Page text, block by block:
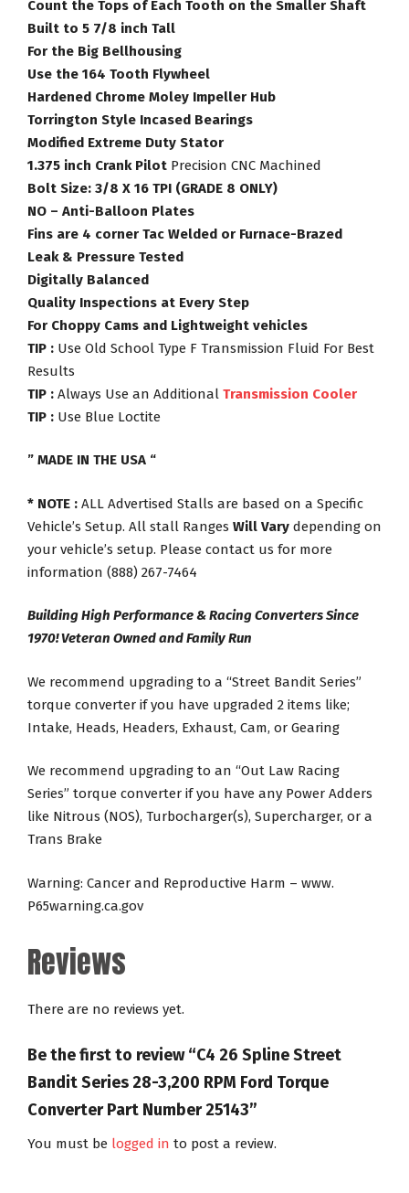
Count the Tops of Each Tooth on the Smaller Shaft
Built to 5 7/8 inch Tall
For the Big Bellhousing
Use the 164 Tooth Flywheel
Hardened Chrome Moley Impeller Hub
Torrington Style Incased Bearings
Modified Extreme Duty Stator
1.375 inch Crank Pilot Precision CNC Machined
Bolt Size: 3/8 X 16 TPI (GRADE 8 ONLY)
NO – Anti-Balloon Plates
Fins are 4 corner Tac Welded or Furnace-Brazed
Leak & Pressure Tested
Digitally Balanced
Quality Inspections at Every Step
For Choppy Cams and Lightweight vehicles
TIP : Use Old School Type F Transmission Fluid For Best
Results
TIP : Always Use an Additional Transmission Cooler
TIP : Use Blue Loctite
” MADE IN THE USA “
* NOTE : ALL Advertised Stalls are based on a Specific
Vehicle’s Setup. All stall Ranges Will Vary depending on
your vehicle’s setup. Please contact us for more
information (888) 267-7464
Building High Performance & Racing Converters Since
1970! Veteran Owned and Family Run
We recommend upgrading to a “Street Bandit Series”
torque converter if you have upgraded 2 items like;
Intake, Heads, Headers, Exhaust, Cam, or Gearing
We recommend upgrading to an “Out Law Racing
Series” torque converter if you have any Power Adders
like Nitrous (NOS), Turbocharger(s), Supercharger, or a
Trans Brake
Warning: Cancer and Reproductive Harm – www.
P65warning.ca.gov
Reviews
There are no reviews yet.
Be the first to review “C4 26 Spline Street
Bandit Series 28-3,200 RPM Ford Torque
Converter Part Number 25143”
You must be logged in to post a review.